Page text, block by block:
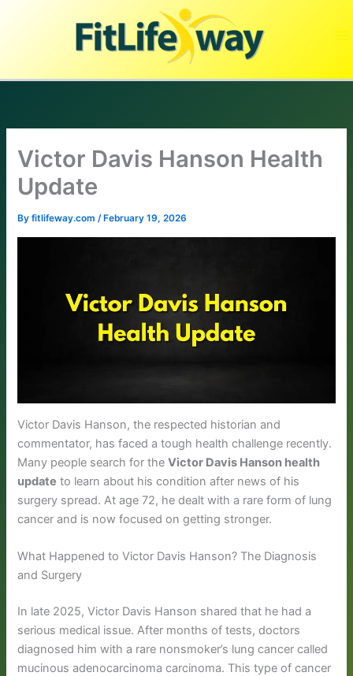
Victor Davis Hanson Health
Update
Byfitlifeway.com/ February 19, 2026
Victor Davis Hanson, the respected historian and
commentator, has faced a tough health challenge recently.
Many people search for theVictor Davis Hanson health
update to learn about his condition after news of his
surgery spread. At age 72, he dealt with a rare form of lung
cancer and is now focused on getting stronger.
What Happened to Victor Davis Hanson? The Diagnosis
and Surgery
In late 2025, Victor Davis Hanson shared that he had a
serious medical issue. After months of tests, doctors
diagnosed him with a rare nonsmoker’s lung cancer called
mucinous adenocarcinoma carcinoma. This type of cancer